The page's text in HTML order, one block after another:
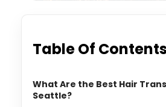
Table Of
What Are the Best Hair
Seattle?